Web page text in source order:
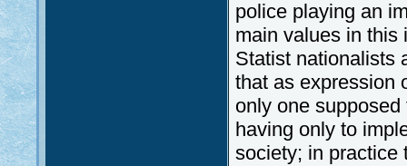
police playing an
main values in this
Statist nationalists
that as expression
only one
having only to
society; in practice